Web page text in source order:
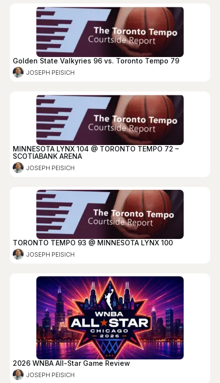
Golden State Valkyries 96 vs. Toronto Tempo 79
JOSEPH PEISICH
MINNESOTA LYNX 104 @ TORONTO TEMPO 72 –
SCOTIABANK ARENA
JOSEPH PEISICH
TORONTO TEMPO 93 @ MINNESOTA LYNX 100
JOSEPH PEISICH
2026 WNBA All-Star Game Review
JOSEPH PEISICH